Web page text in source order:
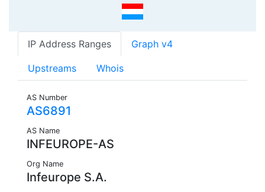
IP Address Ranges Graph v4
Upstreams Whois
AS Number
AS6891
AS Name
INFEUROPE-AS
Org Name
Infeurope S.A.